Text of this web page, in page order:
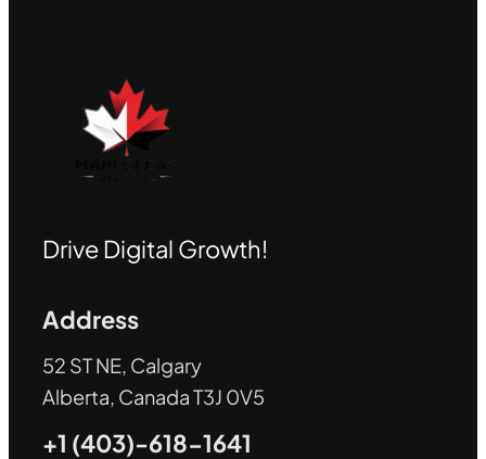
Drive Digital Growth!
Address
52 ST NE, Calgary
Alberta, Canada T3J 0V5
+1 (403)-618-1641